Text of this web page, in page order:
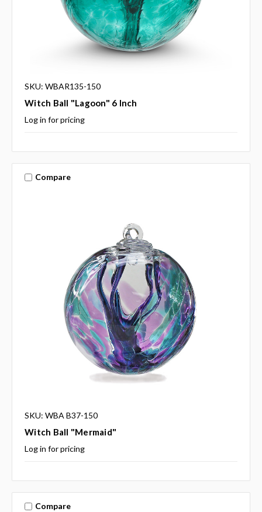
SKU: WBAR135-150
Witch Ball "Lagoon" 6 Inch
Log in for pricing
Compare
SKU: WBA B37-150
Witch Ball "Mermaid"
Log in for pricing
Compare